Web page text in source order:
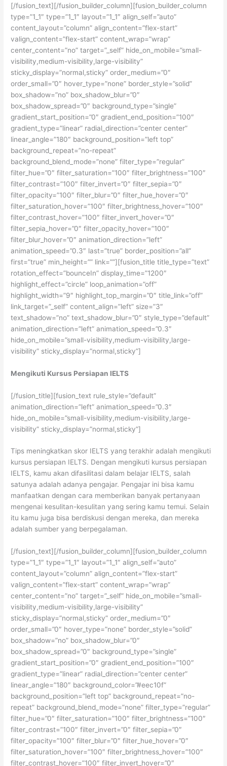
[/fusion_text][/fusion_builder_column][fusion_builder_column
type=”1_1″ type=”1_1″ layout=”1_1″ align_self=”auto”
content_layout=”column” align_content=”flex-start”
valign_content=”flex-start” content_wrap=”wrap”
center_content=”no” target=”_self” hide_on_mobile=”small-
visibility,medium-visibility,large-visibility”
sticky_display=”normal,sticky” order_medium=”0″
order_small=”0″ hover_type=”none” border_style=”solid”
box_shadow=”no” box_shadow_blur=”0″
box_shadow_spread=”0″ background_type=”single”
gradient_start_position=”0″ gradient_end_position=”100″
gradient_type=”linear” radial_direction=”center center”
linear_angle=”180″ background_position=”left top”
background_repeat=”no-repeat”
background_blend_mode=”none” filter_type=”regular”
filter_hue=”0″ filter_saturation=”100″ filter_brightness=”100″
filter_contrast=”100″ filter_invert=”0″ filter_sepia=”0″
filter_opacity=”100″ filter_blur=”0″ filter_hue_hover=”0″
filter_saturation_hover=”100″ filter_brightness_hover=”100″
filter_contrast_hover=”100″ filter_invert_hover=”0″
filter_sepia_hover=”0″ filter_opacity_hover=”100″
filter_blur_hover=”0″ animation_direction=”left”
animation_speed=”0.3″ last=”true” border_position=”all”
first=”true” min_height=”” link=””][fusion_title title_type=”text”
rotation_effect=”bounceIn” display_time=”1200″
highlight_effect=”circle” loop_animation=”off”
highlight_width=”9″ highlight_top_margin=”0″ title_link=”off”
link_target=”_self” content_align=”left” size=”3″
text_shadow=”no” text_shadow_blur=”0″ style_type=”default”
animation_direction=”left” animation_speed=”0.3″
hide_on_mobile=”small-visibility,medium-visibility,large-
visibility” sticky_display=”normal,sticky”]
Mengikuti Kursus Persiapan IELTS
[/fusion_title][fusion_text rule_style=”default”
animation_direction=”left” animation_speed=”0.3″
hide_on_mobile=”small-visibility,medium-visibility,large-
visibility” sticky_display=”normal,sticky”]
Tips meningkatkan skor IELTS yang terakhir adalah mengikuti
kursus persiapan IELTS. Dengan mengikuti kursus persiapan
IELTS, kamu akan difasilitasi dalam belajar IELTS, salah
satunya adalah adanya pengajar. Pengajar ini bisa kamu
manfaatkan dengan cara memberikan banyak pertanyaan
mengenai kesulitan-kesulitan yang sering kamu temui. Selain
itu kamu juga bisa berdiskusi dengan mereka, dan mereka
adalah sumber yang berpegalaman.
[/fusion_text][/fusion_builder_column][fusion_builder_column
type=”1_1″ type=”1_1″ layout=”1_1″ align_self=”auto”
content_layout=”column” align_content=”flex-start”
valign_content=”flex-start” content_wrap=”wrap”
center_content=”no” target=”_self” hide_on_mobile=”small-
visibility,medium-visibility,large-visibility”
sticky_display=”normal,sticky” order_medium=”0″
order_small=”0″ hover_type=”none” border_style=”solid”
box_shadow=”no” box_shadow_blur=”0″
box_shadow_spread=”0″ background_type=”single”
gradient_start_position=”0″ gradient_end_position=”100″
gradient_type=”linear” radial_direction=”center center”
linear_angle=”180″ background_color=”#eec10f”
background_position=”left top” background_repeat=”no-
repeat” background_blend_mode=”none” filter_type=”regular”
filter_hue=”0″ filter_saturation=”100″ filter_brightness=”100″
filter_contrast=”100″ filter_invert=”0″ filter_sepia=”0″
filter_opacity=”100″ filter_blur=”0″ filter_hue_hover=”0″
filter_saturation_hover=”100″ filter_brightness_hover=”100″
filter_contrast_hover=”100″ filter_invert_hover=”0″